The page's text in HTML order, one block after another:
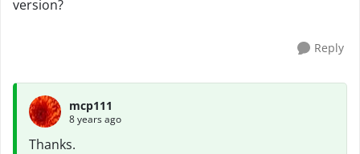
version?
Reply
mcp111
8 years ago
Thanks.